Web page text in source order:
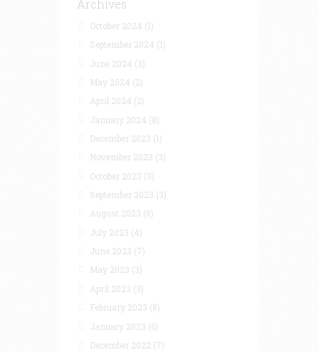
Archives
October 2024 (1)
September 2024 (1)
June 2024 (3)
May 2024 (2)
April 2024 (2)
January 2024 (8)
December 2023 (1)
November 2023 (3)
October 2023 (3)
September 2023 (3)
August 2023 (8)
July 2023 (4)
June 2023 (7)
May 2023 (3)
April 2023 (3)
February 2023 (8)
January 2023 (6)
December 2022 (7)